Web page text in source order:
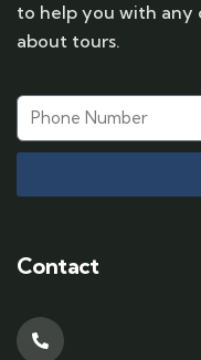
to help you with any
about tours.
Contact